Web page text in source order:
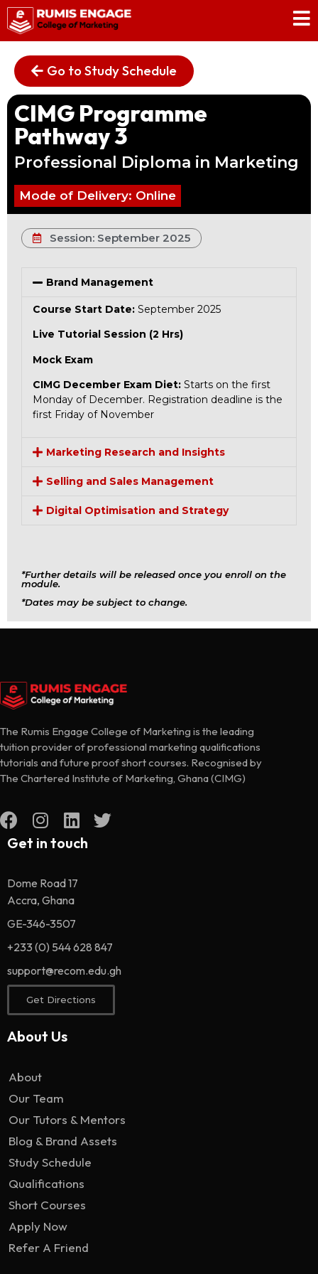
Go to Study Schedule
CIMG Programme
Pathway 3
Professional Diploma in Marketing
Mode of Delivery: Online
Session: September 2025
Brand Management
Course Start Date: September 2025
Live Tutorial Session (2 Hrs)
Mock Exam
CIMG December Exam Diet: Starts on the first
Monday of December. Registration deadline is the
first Friday of November
Marketing Research and Insights
Selling and Sales Management
Digital Optimisation and Strategy
*Further details will be released once you enroll on the
module.
*Dates may be subject to change.
The Rumis Engage College of Marketing is the leading
tuition provider of professional marketing qualifications
tutorials and future proof short courses. Recognised by
The Chartered Institute of Marketing, Ghana (CIMG)
Get in touch
Dome Road 17
Accra, Ghana
GE-346-3507
+233 (0) 544 628 847
support@recom.edu.gh
Get Directions
About Us
About
Our Team
Our Tutors & Mentors
Blog & Brand Assets
Study Schedule
Qualifications
Short Courses
Apply Now
Refer A Friend